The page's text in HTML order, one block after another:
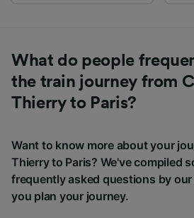
What do people
the train journey from
Thierry to Paris?
Want to know more about your
Thierry to Paris? We've compiled
frequently asked questions by
you plan your journey.